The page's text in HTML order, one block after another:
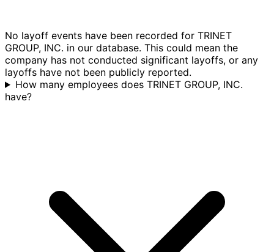
No layoff events have been recorded for TRINET
GROUP, INC. in our database. This could mean the
company has not conducted significant layoffs, or any
layoffs have not been publicly reported.
How many employees does TRINET GROUP, INC.
have?